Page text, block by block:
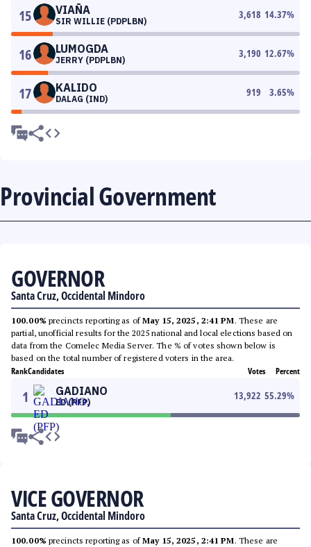
15 VIAÑA
SIR WILLIE (PDPLBN)
3,618 14.37%
16 LUMOGDA
JERRY (PDPLBN)
3,190 12.67%
17 KALIDO
DALAG (IND)
919 3.65%
Provincial Government
GOVERNOR
Santa Cruz, Occidental Mindoro
100.00% precincts reporting as ofMay 15, 2025, 2:41 PM. These are
partial, unofficial results for the 2025 national and local elections based on
data from the Comelec Media Server. The % of votes shown below is
based on the total number of registered voters in the area.
RankCandidates Votes Percent
1 GADIANO
ED (PFP)
13,922 55.29%
VICE GOVERNOR
Santa Cruz, Occidental Mindoro
100.00% precincts reporting as ofMay 15, 2025, 2:41 PM. These are